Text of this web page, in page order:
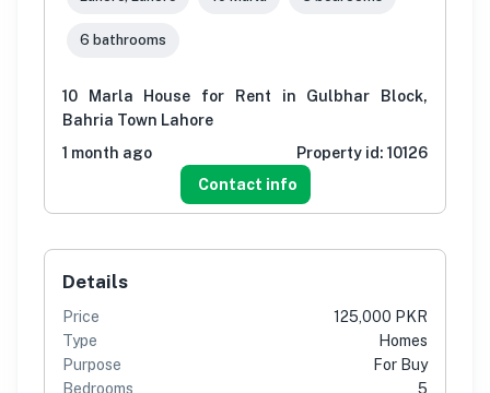
6 bathrooms
10 Marla House for Rent in Gulbhar Block,
Bahria Town Lahore
1 month ago
Property id: 10126
Contact info
Details
Price
125,000 PKR
Type
Homes
Purpose
For Buy
Bedrooms
5